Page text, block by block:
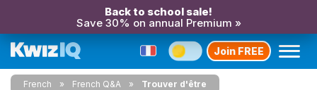
Back to school sale!
Save 30% on annual Premium »
Join FREE
French French Q&A Trouver d'être